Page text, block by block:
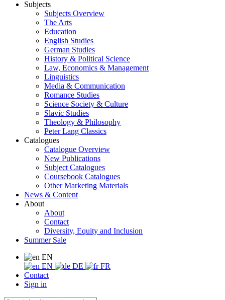
Subjects
Subjects Overview
The Arts
Education
English Studies
German Studies
History & Political Science
Law, Economics & Management
Linguistics
Media & Communication
Romance Studies
Science Society & Culture
Slavic Studies
Theology & Philosophy
Peter Lang Classics
Catalogues
Catalogue Overview
New Publications
Subject Catalogues
Coursebook Catalogues
Other Marketing Materials
News & Content
About
About
Contact
Diversity, Equity and Inclusion
Summer Sale
EN
EN
DE
FR
Contact
Sign in